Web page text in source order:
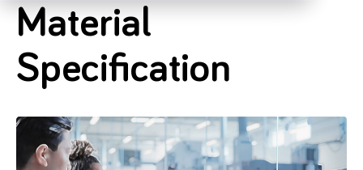
Material
Specification